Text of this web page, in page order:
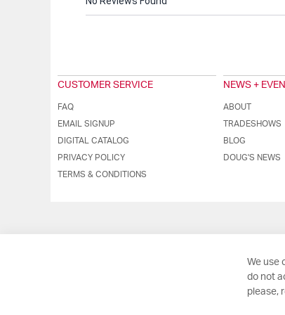
CUSTOMER SERVICE
FAQ
EMAIL SIGNUP
DIGITAL CATALOG
PRIVACY POLICY
TERMS & CONDITIONS
NEWS +
ABOUT
TRADESHOWS
BLOG
DOUG'S NEWS
We use
do not
please,